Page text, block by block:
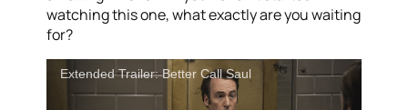
watching this one, what exactly are you waiting
for?
Extended Trailer: Better Call Saul